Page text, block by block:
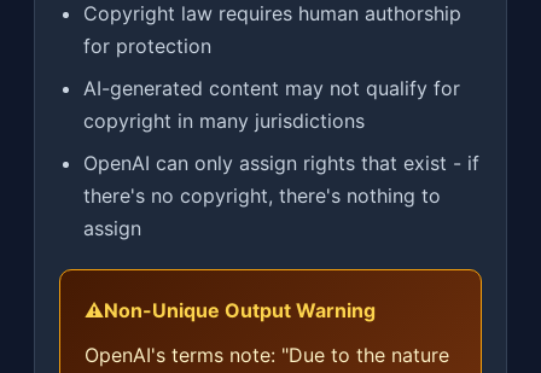
Copyright law requires human authorship
for protection
AI-generated content may not qualify for
copyright in many jurisdictions
OpenAI can only assign rights that exist - if
there's no copyright, there's nothing to
assign
⚠️Non-Unique Output Warning
OpenAI's terms note: "Due to the nature